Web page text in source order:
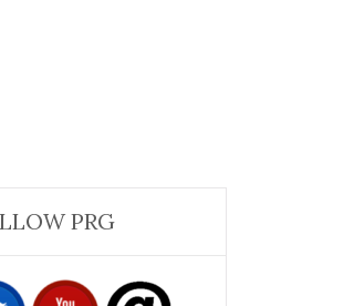
PRG